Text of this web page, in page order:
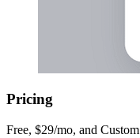
Pricing
Free, $29/mo, and Custom